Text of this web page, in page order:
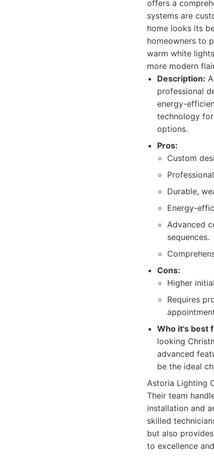
offers a
systems are
home looks its
homeowners to
warm white
more modern
Description:
professional
energy-
technology
options.
Pros:
Custom
Durable,
Energy-
Advanced
sequences.
Cons:
Higher
Requires
Who it's best
looking
advanced
be the ideal
Astoria Lighting
Their team
installation and
skilled
but also
to excellence